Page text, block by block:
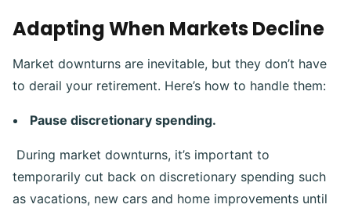
Adapting When Markets Decline
Market downturns are inevitable, but they don’t have
to derail your retirement. Here’s how to handle them:
Pause discretionary spending.
During market downturns, it’s important to
temporarily cut back on discretionary spending such
as vacations, new cars and home improvements until